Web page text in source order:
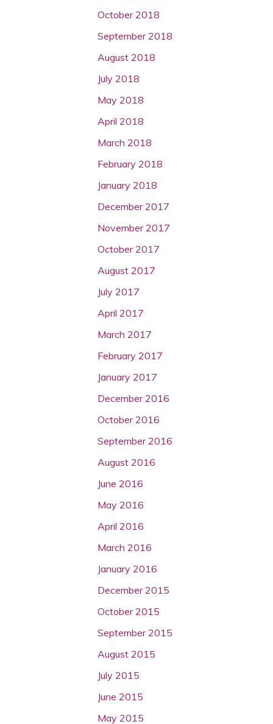
October 2018
September 2018
August 2018
July 2018
May 2018
April 2018
March 2018
February 2018
January 2018
December 2017
November 2017
October 2017
August 2017
July 2017
April 2017
March 2017
February 2017
January 2017
December 2016
October 2016
September 2016
August 2016
June 2016
May 2016
April 2016
March 2016
January 2016
December 2015
October 2015
September 2015
August 2015
July 2015
June 2015
May 2015